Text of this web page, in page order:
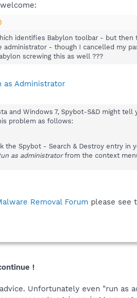
identifies Babylon toolbar - but
administrator - though I cancelled my
screwing this as well ???
as Administrator
and Windows 7, Spybot-S&D might
problem as follows:
the Spybot - Search & Destroy entry
as administratorfrom the context
Removal Forum please see
!
Unfortunately even "run as